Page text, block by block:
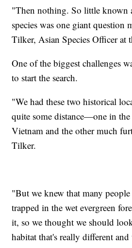
"Then nothing. So little known
species was one giant question
Tilker, Asian Species Officer at
One of the biggest challenges
to start the search.
"We had these two historical
quite some distance—one in
Vietnam and the other much
Tilker.
"But we knew that many people
trapped in the wet evergreen
it, so we thought we should
habitat that's really different